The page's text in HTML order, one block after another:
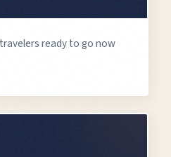
ready to go now